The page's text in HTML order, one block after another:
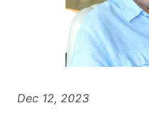
Dec 12, 2023